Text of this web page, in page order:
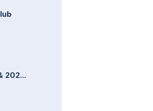
202...